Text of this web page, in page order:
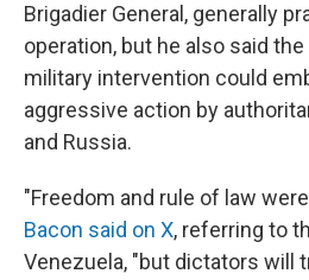
Brigadier General, generally
operation, but he also said
military intervention could
aggressive action by
and Russia.
"Freedom and rule of law
Bacon said on X, referring to
Venezuela, "but dictators will